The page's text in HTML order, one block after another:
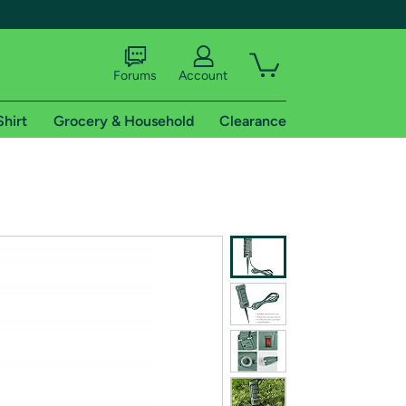
shipping addresses.
of Amazon Prime
Forums Account
Grocery & Household Clearance